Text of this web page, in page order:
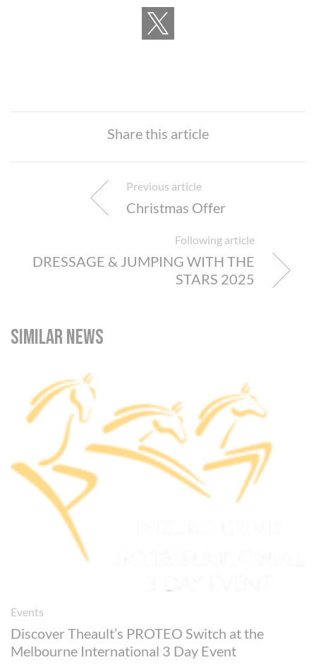
Share this article
Previous article
Christmas Offer
Following article
DRESSAGE & JUMPING WITH THE
STARS 2025
Similar news
Events
Discover Theault’s PROTEO Switch at the
Melbourne International 3 Day Event